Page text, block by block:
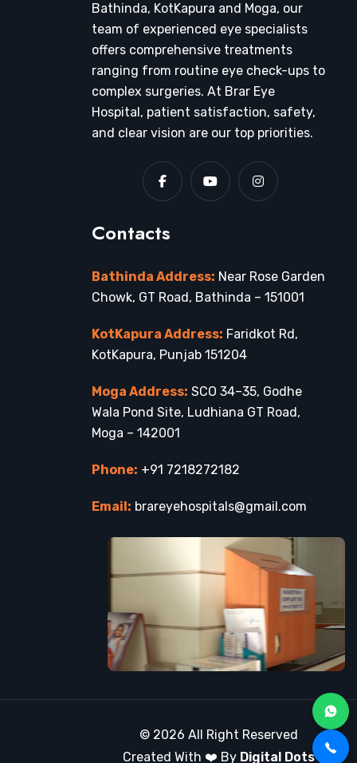
Bathinda, KotKapura and Moga, our
team of experienced eye specialists
offers comprehensive treatments
ranging from routine eye check-ups to
complex surgeries. At Brar Eye
Hospital, patient satisfaction, safety,
and clear vision are our top priorities.
Contacts
Bathinda Address: Near Rose Garden
Chowk, GT Road, Bathinda – 151001
KotKapura Address: Faridkot Rd,
KotKapura, Punjab 151204
Moga Address: SCO 34–35, Godhe
Wala Pond Site, Ludhiana GT Road,
Moga – 142001
Phone: +91 7218272182
Email: brareyehospitals@gmail.com
© 2026 All Right Reserved
Created With ❤️ By Digital Dots